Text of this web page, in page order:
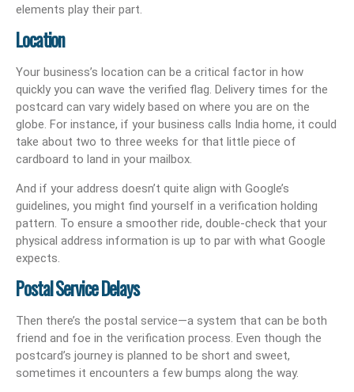
elements play their part.
Location
Your business’s location can be a critical factor in how
quickly you can wave the verified flag. Delivery times for the
postcard can vary widely based on where you are on the
globe. For instance, if your business calls India home, it could
take about two to three weeks for that little piece of
cardboard to land in your mailbox.
And if your address doesn’t quite align with Google’s
guidelines, you might find yourself in a verification holding
pattern. To ensure a smoother ride, double-check that your
physical address information is up to par with what Google
expects.
Postal Service Delays
Then there’s the postal service—a system that can be both
friend and foe in the verification process. Even though the
postcard’s journey is planned to be short and sweet,
sometimes it encounters a few bumps along the way.